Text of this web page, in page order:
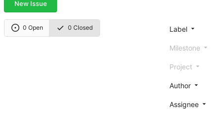
New Issue
0 Open 0 Closed Label
Milestone
Project
Author
Assignee